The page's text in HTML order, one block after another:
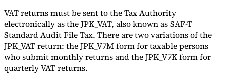
VAT returns must be sent to the Tax Authority
electronically as the JPK_VAT, also known as SAF-T
Standard Audit File Tax. There are two variations of the
JPK_VAT return: the JPK_V7M form for taxable persons
who submit monthly returns and the JPK_V7K form for
quarterly VAT returns.